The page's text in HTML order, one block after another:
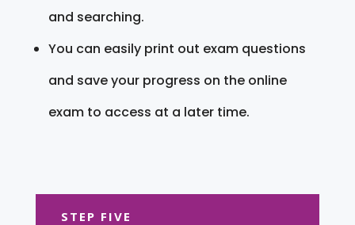
and searching.
You can easily print out exam questions
and save your progress on the online
exam to access at a later time.
STEP FIVE